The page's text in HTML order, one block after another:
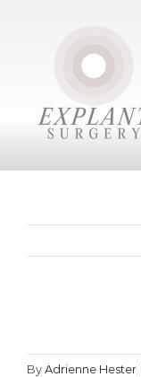
ByAdrienne Hester